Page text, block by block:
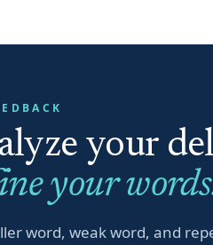
your
your
word, weak word, and